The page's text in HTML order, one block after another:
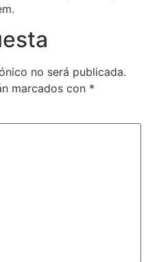
no será publicada.
marcados con *